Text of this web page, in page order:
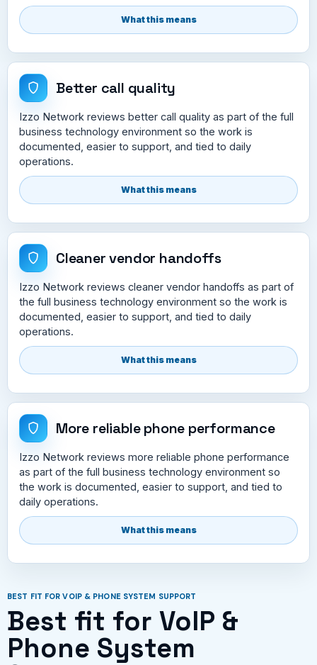
What this means
Better call quality
Izzo Network reviews better call quality as part of the full
business technology environment so the work is
documented, easier to support, and tied to daily
operations.
What this means
Cleaner vendor handoffs
Izzo Network reviews cleaner vendor handoffs as part of
the full business technology environment so the work is
documented, easier to support, and tied to daily
operations.
What this means
More reliable phone performance
Izzo Network reviews more reliable phone performance
as part of the full business technology environment so
the work is documented, easier to support, and tied to
daily operations.
What this means
BEST FIT FOR VOIP & PHONE SYSTEM SUPPORT
Best fit for VoIP &
Phone System